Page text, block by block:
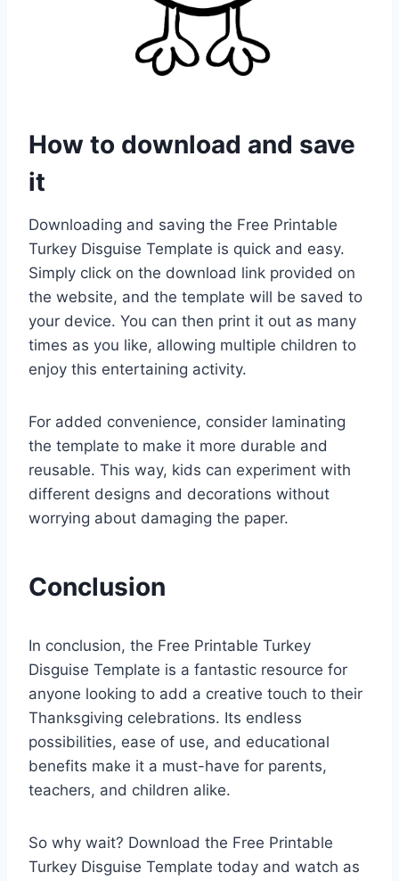
How to download and save
it
Downloading and saving the Free Printable
Turkey Disguise Template is quick and easy.
Simply click on the download link provided on
the website, and the template will be saved to
your device. You can then print it out as many
times as you like, allowing multiple children to
enjoy this entertaining activity.
For added convenience, consider laminating
the template to make it more durable and
reusable. This way, kids can experiment with
different designs and decorations without
worrying about damaging the paper.
Conclusion
In conclusion, the Free Printable Turkey
Disguise Template is a fantastic resource for
anyone looking to add a creative touch to their
Thanksgiving celebrations. Its endless
possibilities, ease of use, and educational
benefits make it a must-have for parents,
teachers, and children alike.
So why wait? Download the Free Printable
Turkey Disguise Template today and watch as